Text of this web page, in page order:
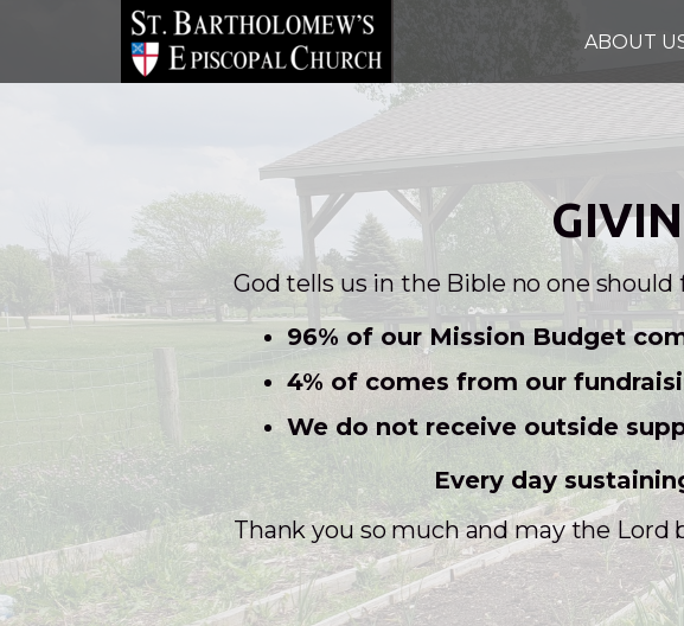
Skip to main content
ABOUT
God tells us in the Bible no one
96% of our Mission Budget
4% of comes from our
We do not receive outside
Every day
Thank you so much and may the Lord